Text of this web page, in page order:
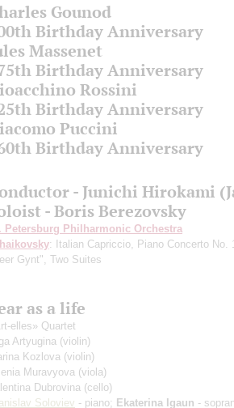
Gounod
Birthday Anniversary
Massenet
Birthday Anniversary
Rossini
Birthday Anniversary
Puccini
Birthday Anniversary
- Junichi Hirokami
- Boris Berezovsky
Petersburg Philharmonic Orchestra
: Italian Capriccio, Piano Concerto No.
Gynt", Two Suites
as a life
elles» Quartet
Artyugina (violin)
Kozlova (violin)
Muravyova (viola)
Dubrovina (cello)
Soloviev - piano; Ekaterina Igaun -